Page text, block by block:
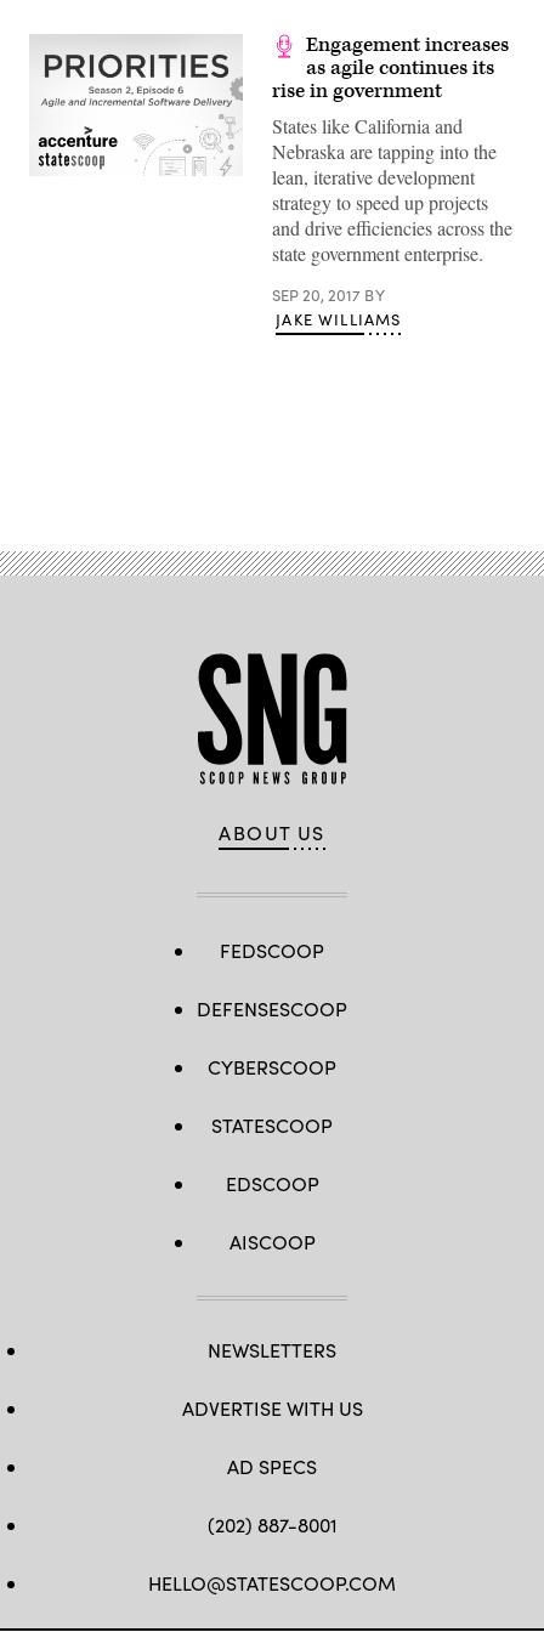
Engagement increases
as agile continues its
rise in government
States like California and
Nebraska are tapping into the
lean, iterative development
strategy to speed up projects
and drive efficiencies across the
state government enterprise.
SEP 20, 2017 BY
JAKE WILLIAMS
ABOUT US
FEDSCOOP
DEFENSESCOOP
CYBERSCOOP
STATESCOOP
EDSCOOP
AISCOOP
NEWSLETTERS
ADVERTISE WITH US
AD SPECS
(202) 887-8001
HELLO@STATESCOOP.COM